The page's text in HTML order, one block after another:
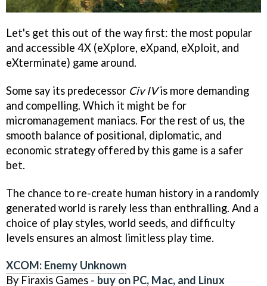
Let's get this out of the way first: the most popular
and accessible 4X (eXplore, eXpand, eXploit, and
eXterminate) game around.
Some say its predecessor Civ IVis more demanding
and compelling. Which it might be for
micromanagement maniacs. For the rest of us, the
smooth balance of positional, diplomatic, and
economic strategy offered by this game is a safer
bet.
The chance to re-create human history in a randomly
generated world is rarely less than enthralling. And a
choice of play styles, world seeds, and difficulty
levels ensures an almost limitless play time.
XCOM: Enemy Unknown
By Firaxis Games - buy on PC, Mac, and Linux